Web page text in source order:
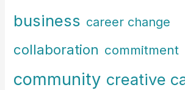
o
r
business career change
collaboration commitment
community creative